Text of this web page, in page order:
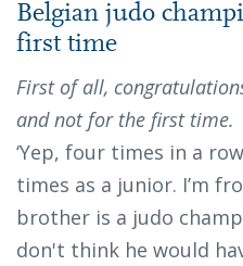
Belgian judo
first time
First of all,
and not for the first time.
‘Yep, four times in a
times as a junior. I’m
brother is a judo
don't think he would